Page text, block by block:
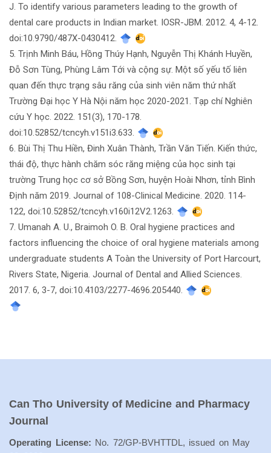
J. To identify various parameters leading to the growth of
dental care products in Indian market. IOSR-JBM. 2012. 4, 4-12.
doi:10.9790/487X-0430412.
5. Trịnh Minh Báu, Hồng Thúy Hạnh, Nguyễn Thị Khánh Huyền,
Đỗ Sơn Tùng, Phùng Lâm Tới và cộng sự. Một số yếu tố liên
quan đến thực trạng sâu răng của sinh viên năm thứ nhất
Trường Đại học Y Hà Nội năm học 2020-2021. Tạp chí Nghiên
cứu Y học. 2022. 151(3), 170-178.
doi:10.52852/tcncyh.v151i3.633.
6. Bùi Thị Thu Hiền, Đinh Xuân Thành, Trần Văn Tiến. Kiến thức,
thái độ, thực hành chăm sóc răng miệng của học sinh tại
trường Trung học cơ sở Bồng Sơn, huyện Hoài Nhơn, tỉnh Bình
Định năm 2019. Journal of 108-Clinical Medicine. 2020. 114-
122, doi:10.52852/tcncyh.v160i12V2.1263.
7. Umanah A. U., Braimoh O. B. Oral hygiene practices and
factors influencing the choice of oral hygiene materials among
undergraduate students A Toàn the University of Port Harcourt,
Rivers State, Nigeria. Journal of Dental and Allied Sciences.
2017. 6, 3-7, doi:10.4103/2277-4696.205440.
Can Tho University of Medicine and Pharmacy
Journal
Operating License: No. 72/GP-BVHTTDL, issued on May